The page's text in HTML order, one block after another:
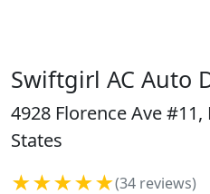
Swiftgirl AC Auto
4928 Florence Ave
States
★★★★★(34 reviews)